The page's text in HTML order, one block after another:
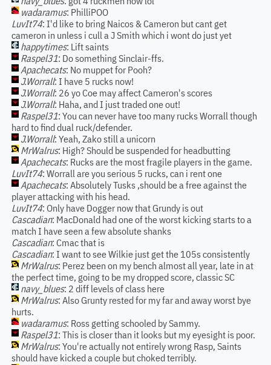
wadaramus: PhilliPOO
LuvIt74: I'd like to bring Naicos & Cameron but cant get
cameron in unless i cull a J Smith which i wont do just yet
happytimes: Lift saints
Raspel31: Do something Sinclair-ffs.
Apachecats: No muppet for Pooh?
J.Worrall: I have 5 rucks now!
J.Worrall: 26 yo Coe may affect Cameron's scores
J.Worrall: Haha, and I just traded one out!
Raspel31: You can never have too many rucks Worrall though
hard to find dual ruck/defender.
J.Worrall: Yeah, Zako still a unicorn
MrWalrus: High? Should be suspended for headbutting
Apachecats: Rucks are the most fragile players in the game.
LuvIt74: Worrall are you serious 5 rucks, can i rent one
Apachecats: Absolutely Tusks ,should be a free against the
player attacking with his head.
LuvIt74: Only have Dogger now that Grundy is out
Cascadian: MacDonald had one of the worst kicking starts to a
match I have seen a few absolute shanks
Cascadian: Cmac that is
Cascadian: I want to see Wilkie just get the 105s consistently
MrWalrus: Perez been on my bench almost all year, late in at
the perfect time, going to be my dropped score, classic SC
navy_blues: 2 diff levels of class here
MrWalrus: Also Grunty rested for my far and away worst bye
hurts.
wadaramus: Ross getting schooled by Sammy.
Raspel31: This is closer than it looks but my eyesight is poor.
MrWalrus: You're actually not entirely wrong Rasp, Saints
should have kicked a couple but choked terribly.